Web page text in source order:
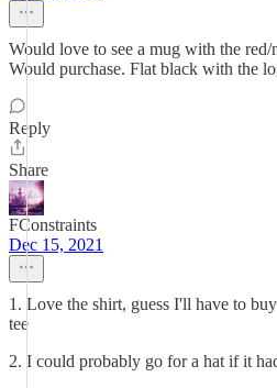
Would love to see a mug with the
Would purchase. Flat black with the
Reply
Share
FConstraints
Dec 15, 2021
1. Love the shirt, guess I'll have to
tee
2. I could probably go for a hat if it